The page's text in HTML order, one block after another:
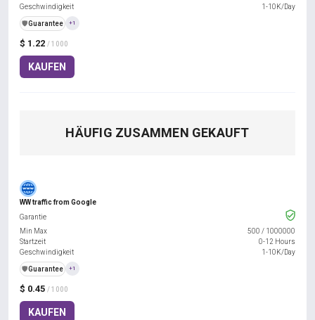
$ 1.22 / 1000
KAUFEN
Geschwindigkeit
1-10K/Day
️🛡️Guarantee +1
HÄUFIG ZUSAMMEN GEKAUFT
WW traffic from Google
$ 0.45 / 1000
KAUFEN
Garantie
Min Max
500 / 1000000
Startzeit
0-12 Hours
Geschwindigkeit
1-10K/Day
️🛡️Guarantee +1